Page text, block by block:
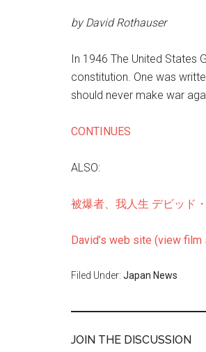
by David Rothauser
In 1946 The United States
constitution. One was
should never make war
CONTINUES
ALSO:
被爆者、我人生 デビッド
David’s web site (view
Filed Under: Japan News
JOIN THE DISCUSSION